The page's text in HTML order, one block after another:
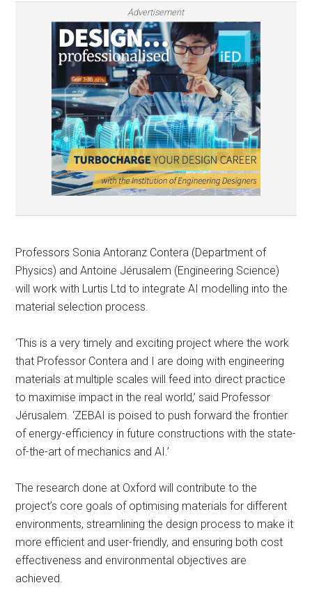
Advertisement
Professors Sonia Antoranz Contera (Department of
Physics) and Antoine Jérusalem (Engineering Science)
will work with Lurtis Ltd to integrate AI modelling into the
material selection process.
‘This is a very timely and exciting project where the work
that Professor Contera and I are doing with engineering
materials at multiple scales will feed into direct practice
to maximise impact in the real world,’ said Professor
Jérusalem. ‘ZEBAI is poised to push forward the frontier
of energy-efficiency in future constructions with the state-
of-the-art of mechanics and AI.’
The research done at Oxford will contribute to the
project’s core goals of optimising materials for different
environments, streamlining the design process to make it
more efficient and user-friendly, and ensuring both cost
effectiveness and environmental objectives are
achieved.